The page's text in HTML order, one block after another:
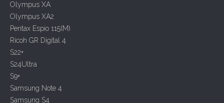
Olympus XA
Olympus XA2
Pentax Espio 115(M)
Ricoh GR Digital 4
S22+
S24Ultra
S9+
Samsung Note 4
Samsung S4